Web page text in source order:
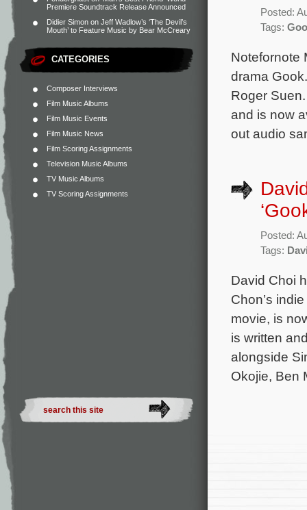
Premiere Soundtrack Release Announced
Didier Simon on Jeff Wadlow’s ‘The Devil’s
Mouth’ to Feature Music by Bear McCreary
CATEGORIES
Composer Interviews
Film Music Albums
Film Music Events
Film Music News
Film Scoring Assignments
Television Music Albums
TV Music Albums
TV Scoring Assignments
Posted:
Tags:
Notefornote
drama
Roger
and is now
out audio
Posted:
Tags:
David Choi
Chon’s
movie, is
is written
alongside
Okojie, Ben